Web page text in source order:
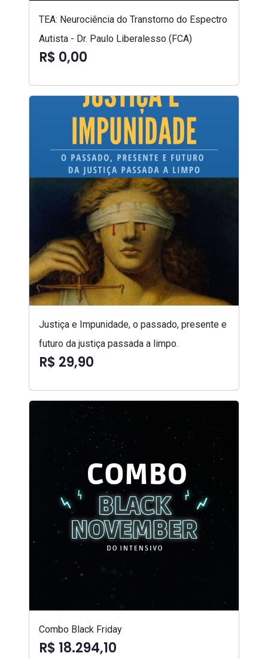
TEA: Neurociência do Transtorno do Espectro
Autista - Dr. Paulo Liberalesso (FCA)
R$ 0,00
Justiça e Impunidade, o passado, presente e
futuro da justiça passada a limpo.
R$ 29,90
Combo Black Friday
R$ 18.294,10